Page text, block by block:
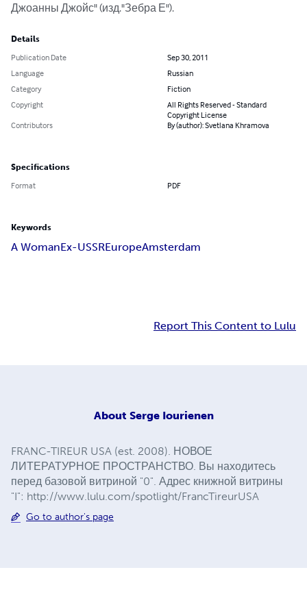
Джоанны Джойс" (изд."Зебра Е").
Details
Publication Date
Sep 30, 2011
Language
Russian
Category
Fiction
Copyright
All Rights Reserved - Standard
Copyright License
Contributors
By (author): Svetlana Khramova
Specifications
Format PDF
Keywords
A WomanEx-USSREuropeAmsterdam
Report This Content to Lulu
About Serge Iourienen
FRANC-TIREUR USA (est. 2008). НОВОЕ
ЛИТЕРАТУРНОЕ ПРОСТРАНСТВО. Вы находитесь
перед базовой витриной "0". Адрес книжной витрины
"I": http://www.lulu.com/spotlight/FrancTireurUSA
Go to author's page